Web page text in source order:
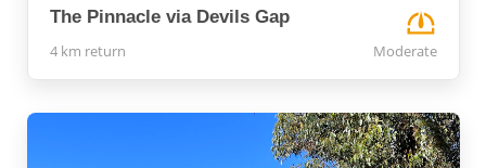
The Pinnacle via Devils Gap
4 km return Moderate